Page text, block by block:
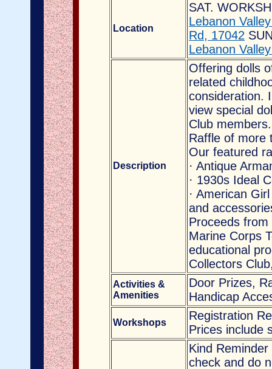
Location
SAT.
Lebanon
Rd, 17042
Lebanon
Description
Offering dolls
related
consideration.
view special
Club members.
Raffle of more
Our featured
· Antique
· 1930s Ideal
· American
and
Proceeds
Marine Corps
educational
Collectors
Activities &
Amenities
Door Prizes,
Handicap
Workshops
Registration
Prices include
Kind
check and do